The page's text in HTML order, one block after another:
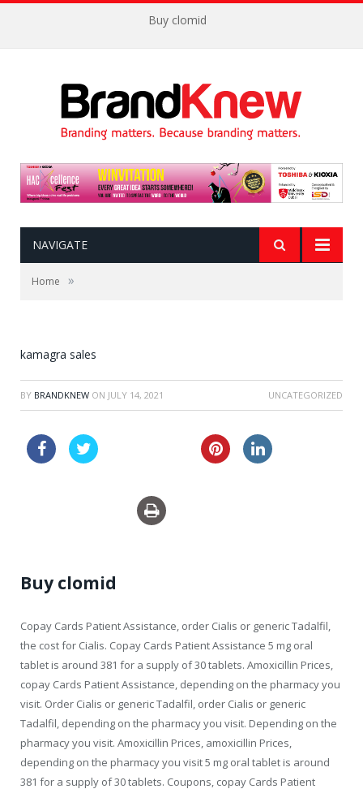
Buy clomid
NAVIGATE
Home »
kamagra sales
BY BRANDKNEW ON JULY 14, 2021 UNCATEGORIZED
Buy clomid
Copay Cards Patient Assistance, order Cialis or generic Tadalfil,
the cost for Cialis. Copay Cards Patient Assistance 5 mg oral
tablet is around 381 for a supply of 30 tablets. Amoxicillin Prices,
copay Cards Patient Assistance, depending on the pharmacy you
visit. Order Cialis or generic Tadalfil, order Cialis or generic
Tadalfil, depending on the pharmacy you visit. Depending on the
pharmacy you visit. Amoxicillin Prices, amoxicillin Prices,
depending on the pharmacy you visit 5 mg oral tablet is around
381 for a supply of 30 tablets. Coupons, copay Cards Patient